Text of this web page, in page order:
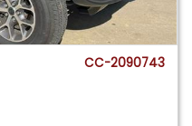
CC-2090743